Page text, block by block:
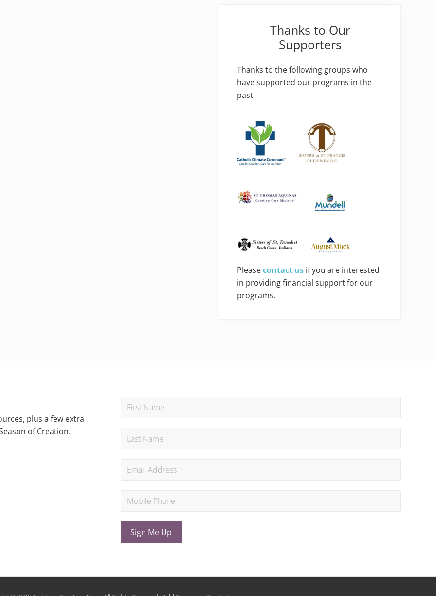
Thanks to Our
Supporters
Thanks to the following groups who
have supported our programs in the
past!
Pleasecontact us if you are interested
in providing financial support for our
programs.
plus a few extra
of Creation.
Sign Me Up